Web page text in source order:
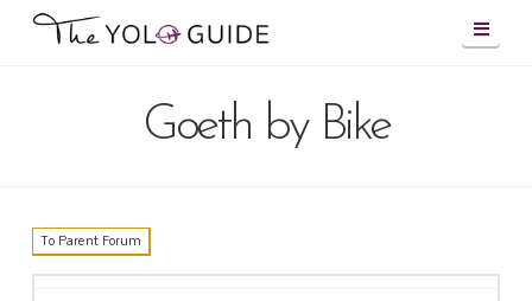
Goeth by Bike
To Parent Forum